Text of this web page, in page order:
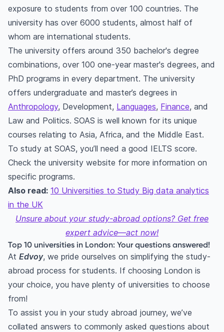
exposure to students from over 100 countries. The
university has over 6000 students, almost half of
whom are international students.
The university offers around 350 bachelor's degree
combinations, over 100 one-year master's degrees, and
PhD programs in every department. The university
offers undergraduate and master’s degrees in
Anthropology, Development, Languages, Finance, and
Law and Politics. SOAS is well known for its unique
courses relating to Asia, Africa, and the Middle East.
To study at SOAS, you’ll need a good IELTS score.
Check the university website for more information on
specific programs.
Also read: 10 Universities to Study Big data analytics
in the UK
Unsure about your study-abroad options? Get free
expert advice—act now!
Top 10 universities in London: Your questions answered!
At Edvoy, we pride ourselves on simplifying the study-
abroad process for students. If choosing London is
your choice, you have plenty of universities to choose
from!
To assist you in your study abroad journey, we’ve
collated answers to commonly asked questions about